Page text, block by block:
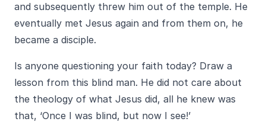
and subsequently threw him out of the temple. He
eventually met Jesus again and from them on, he
became a disciple.
Is anyone questioning your faith today? Draw a
lesson from this blind man. He did not care about
the theology of what Jesus did, all he knew was
that, ‘Once I was blind, but now I see!’